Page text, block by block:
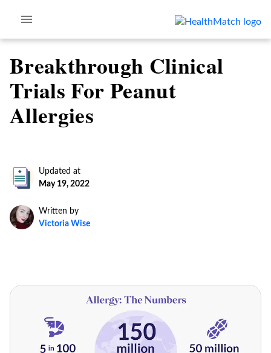
Breakthrough Clinical
Trials For Peanut
Allergies
Updated at
May 19, 2022
Written by
Victoria Wise